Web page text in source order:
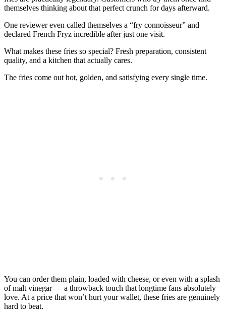
themselves thinking about that perfect crunch for days afterward.
One reviewer even called themselves a “fry connoisseur” and
declared French Fryz incredible after just one visit.
What makes these fries so special? Fresh preparation, consistent
quality, and a kitchen that actually cares.
The fries come out hot, golden, and satisfying every single time.
You can order them plain, loaded with cheese, or even with a splash
of malt vinegar — a throwback touch that longtime fans absolutely
love. At a price that won’t hurt your wallet, these fries are genuinely
hard to beat.